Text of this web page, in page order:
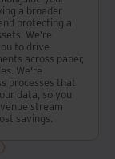
a broader
protecting a
We’re
to drive
across paper,
We’re
processes that
data, so you
stream
savings.